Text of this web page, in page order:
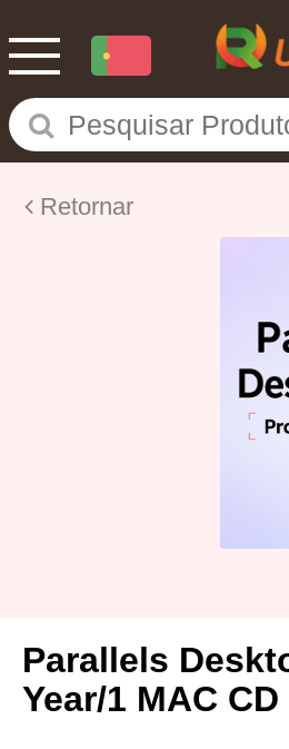
Retornar
Parallels
Year/1 MAC